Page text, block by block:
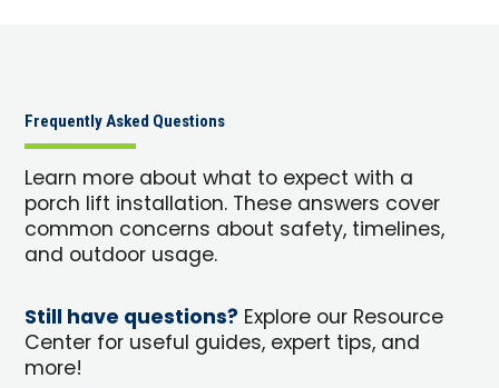
Frequently Asked Questions
Learn more about what to expect with a
porch lift installation. These answers cover
common concerns about safety, timelines,
and outdoor usage.
Still have questions? Explore our Resource
Center for useful guides, expert tips, and
more!